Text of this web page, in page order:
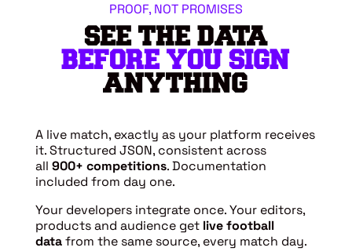
PROOF, NOT PROMISES
SEE THE DATA
BEFORE YOU SIGN
ANYTHING
A live match, exactly as your platform receives
it. Structured JSON, consistent across
all 900+ competitions. Documentation
included from day one.
Your developers integrate once. Your editors,
products and audience get live football
data from the same source, every match day.